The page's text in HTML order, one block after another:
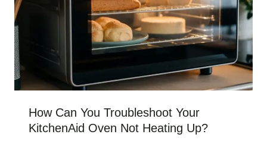
How Can You Troubleshoot Your
KitchenAid Oven Not Heating Up?